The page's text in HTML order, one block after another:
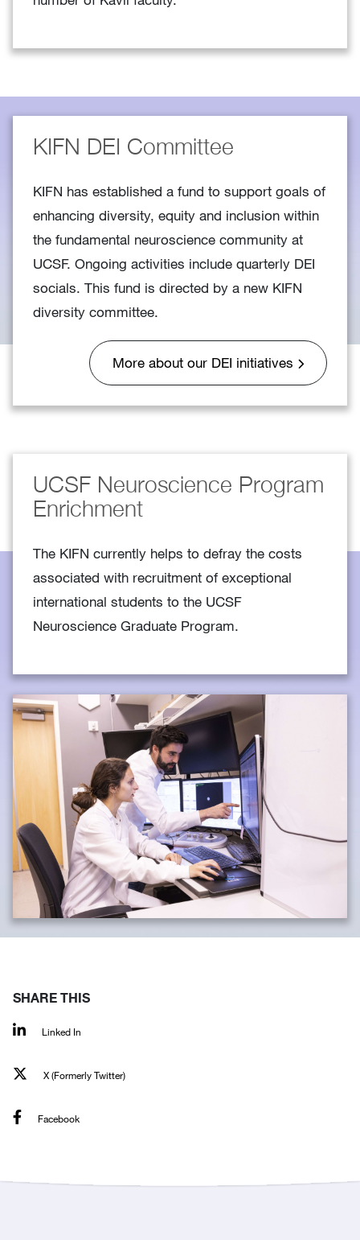
KIFN DEI Committee
KIFN has established a fund to support goals of
enhancing diversity, equity and inclusion within
the fundamental neuroscience community at
UCSF. Ongoing activities include quarterly DEI
socials. This fund is directed by a new KIFN
diversity committee.
More about our DEI initiatives
UCSF Neuroscience Program
Enrichment
The KIFN currently helps to defray the costs
associated with recruitment of exceptional
international students to the UCSF
Neuroscience Graduate Program.
SHARE THIS
Linked In
X (Formerly Twitter)
Facebook